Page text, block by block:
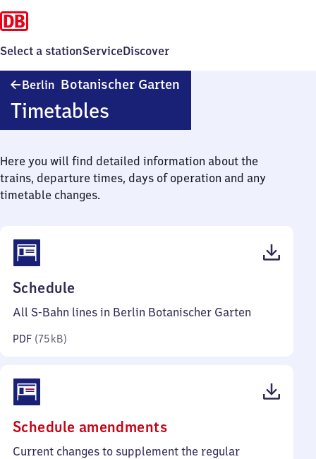
Select a stationServiceDiscover
Berlin Botanischer Garten
Timetables
Here you will find detailed information about the
trains, departure times, days of operation and any
timetable changes.
Schedule
75
All S-Bahn lines in Berlin Botanischer Garten
PDF (75 kB)
Schedule amendments(PDF,
282
Current changes to supplement the regular